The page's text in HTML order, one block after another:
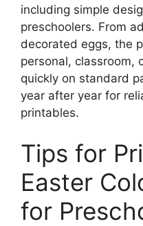
including simple
preschoolers. From
decorated eggs, the
personal, classroom,
quickly on standard
year after year for
printables.
Tips for
Easter
for